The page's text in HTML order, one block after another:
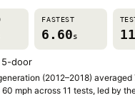
FASTEST
6.60s 11
5-door
(2012–2018) averaged
mph across 11 tests, led by